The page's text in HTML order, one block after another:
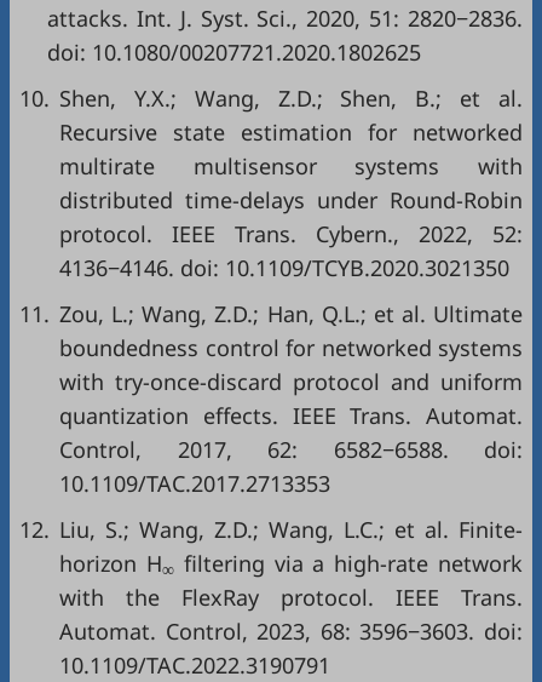
attacks. Int. J. Syst. Sci., 2020, 51: 2820−2836.
doi: 10.1080/00207721.2020.1802625
10. Shen, Y.X.; Wang, Z.D.; Shen, B.; et al.
Recursive state estimation for networked
multirate multisensor systems with
distributed time-delays under Round-Robin
protocol. IEEE Trans. Cybern., 2022, 52:
4136−4146. doi: 10.1109/TCYB.2020.3021350
11. Zou, L.; Wang, Z.D.; Han, Q.L.; et al. Ultimate
boundedness control for networked systems
with try-once-discard protocol and uniform
quantization effects. IEEE Trans. Automat.
Control, 2017, 62: 6582−6588. doi:
10.1109/TAC.2017.2713353
12. Liu, S.; Wang, Z.D.; Wang, L.C.; et al. Finite-
horizon H∞filtering via a high-rate network
with the FlexRay protocol. IEEE Trans.
Automat. Control, 2023, 68: 3596−3603. doi:
10.1109/TAC.2022.3190791